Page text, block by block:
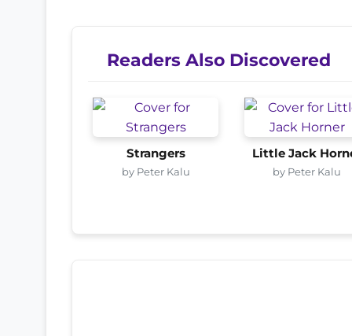
Readers Also Discovered
Strangers
by Peter Kalu
Little Jack
by Peter Kalu